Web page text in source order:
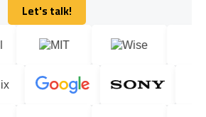
Let's talk!
Let's talk!